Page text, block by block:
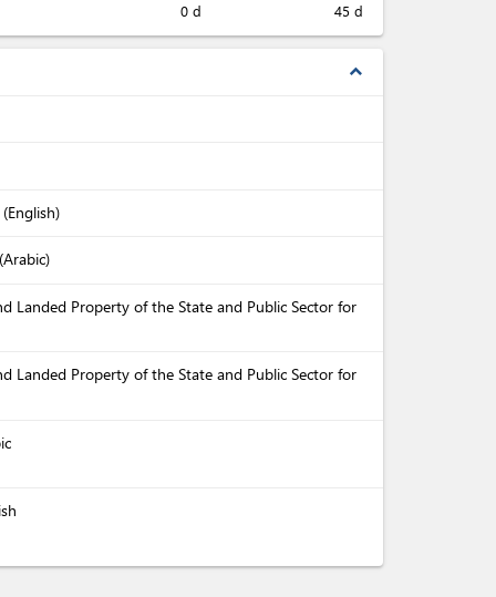
0 d 45 d
expand_less
Landed Property of the State and Public Sector for
Landed Property of the State and Public Sector for